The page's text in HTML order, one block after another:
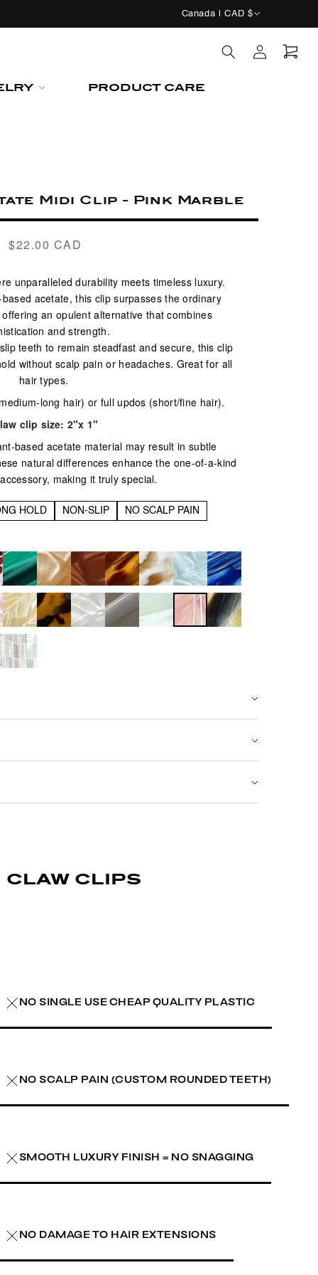
C
o
t
e
o
n
Canada | CAD $
PRODUCT CARE
in
Midi Clip - Pink Marble
Regular
$22.00 CAD
unparalleled durability meets timeless luxury.
acetate, this clip surpasses the ordinary
an opulent alternative that combines
and strength.
teeth to remain steadfast and secure, this clip
without scalp pain or headaches. Great for all
hair types.
long hair) or full updos (short/fine hair).
clip size: 2"x 1"
based acetate material may result in subtle
natural differences enhance the one-of-a-kind
making it truly special.
HOLD NON-SLIP NO SCALP PAIN
claw clips
NO SINGLE USE CHEAP QUALITY PLASTIC
NO SCALP PAIN (CUSTOM ROUNDED TEETH)
SMOOTH LUXURY FINISH = NO SNAGGING
NO DAMAGE TO HAIR EXTENSIONS